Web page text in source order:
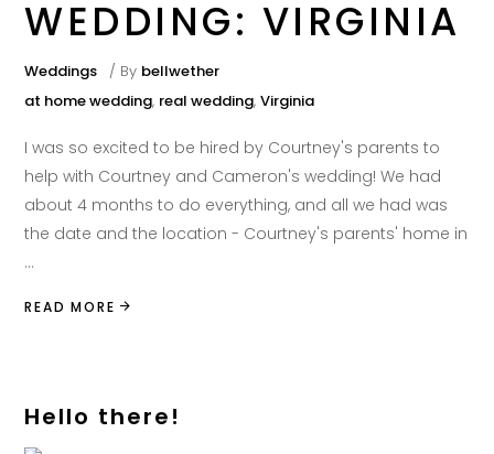
WEDDING: VIRGINIA
Weddings By bellwether
at home wedding, real wedding,Virginia
I was so excited to be hired by Courtney's parents to
help with Courtney and Cameron's wedding! We had
about 4 months to do everything, and all we had was
the date and the location - Courtney's parents' home in
READ MORE
Hello there!